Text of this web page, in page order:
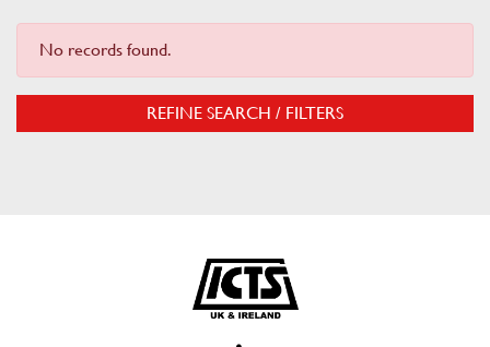
No records found.
REFINE SEARCH / FILTERS